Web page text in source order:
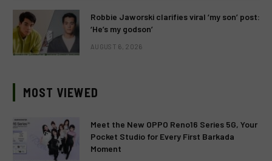
Robbie Jaworski clarifies viral ‘my son’ post:
‘He’s my godson’
AUGUST 6, 2026
MOST VIEWED
Meet the New OPPO Reno16 Series 5G, Your
Pocket Studio for Every First Barkada
Moment